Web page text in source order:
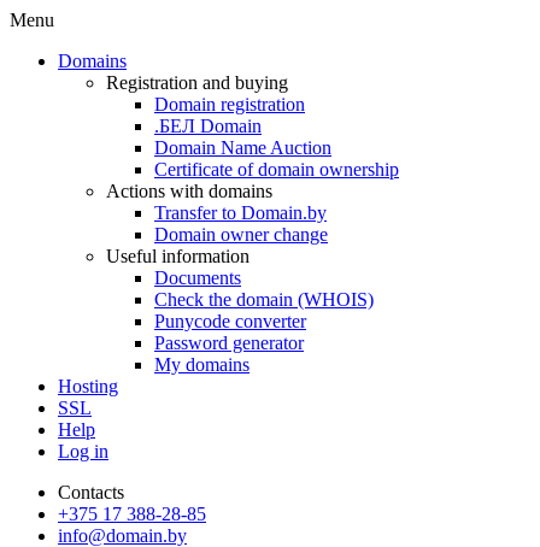
Menu
Domains
Registration and buying
Domain registration
.БЕЛ Domain
Domain Name Auction
Certificate of domain ownership
Actions with domains
Transfer to Domain.by
Domain owner change
Useful information
Documents
Check the domain (WHOIS)
Punycode converter
Password generator
My domains
Hosting
SSL
Help
Log in
Contacts
+375 17 388-28-85
info@domain.by